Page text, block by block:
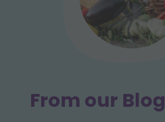
From our Blog